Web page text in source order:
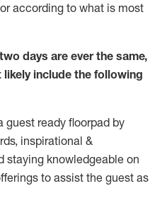
according to what is most
days are ever the same,
likelyinclude the following
guest ready floorpad by
inspirational &
staying knowledgeable on
toassist the guest as